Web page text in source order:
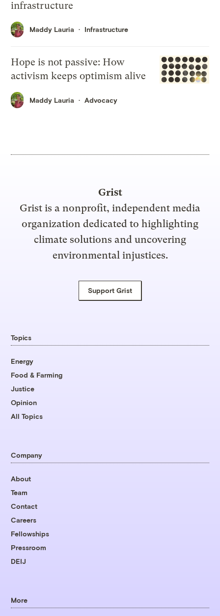
infrastructure
Maddy Lauria Infrastructure
Hope is not passive: How
activism keeps optimism alive
Maddy Lauria Advocacy
Grist
Grist is a nonprofit, independent media
organization dedicated to highlighting
climate solutions and uncovering
environmental injustices.
Support Grist
Topics
Energy
Food & Farming
Justice
Opinion
All Topics
Company
About
Team
Contact
Careers
Fellowships
Pressroom
DEIJ
More